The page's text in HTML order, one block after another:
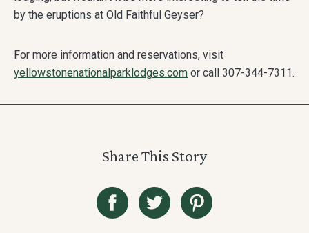
by the eruptions at Old Faithful Geyser?
For more information and reservations, visit
yellowstonenationalparklodges.com or call 307-344-7311.
Share This Story